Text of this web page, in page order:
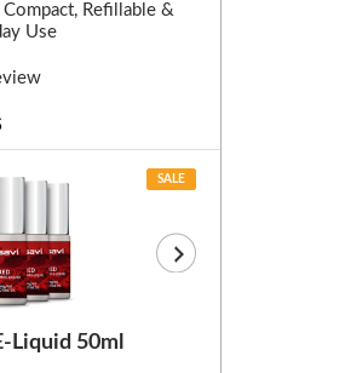
Refillable &
Use
SALE
Liquid 50ml